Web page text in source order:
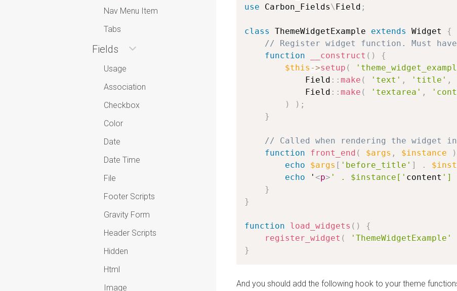
Nav Menu Item
Tabs
Fields
Usage
Association
Checkbox
Color
Date
Date Time
File
Footer Scripts
Gravity Form
Header Scripts
Hidden
Html
Image
use
Carbon_Fields\Field ;
class ThemeWidgetExample extends Widget
{
// Register widget function. Must have
function
__construct ( )
{
$this ->setup (
            Field
: : make ( 'text' , 'title' ,
            Field
: : make ( 'textarea' ,
)
) ;
}
// Called when rendering the widget
function
front_end ( $args , $instance )
echo
$args [ 'before_title' ] .
echo ' <p> ' . $instance[' content ']
}
}
function load_widgets ( )
{
register_widget ( 'ThemeWidgetExample'
}
And you should add the following hook to your theme